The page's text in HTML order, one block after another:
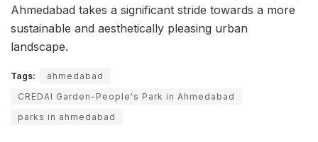
Ahmedabad takes a significant stride towards a more
sustainable and aesthetically pleasing urban
landscape.
Tags:
ahmedabad
CREDAI Garden-People's Park in Ahmedabad
parks in ahmedabad